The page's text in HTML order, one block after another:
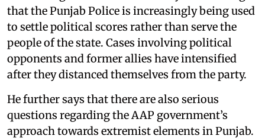
that the Punjab Police is increasingly being used
to settle political scores rather than serve the
people of the state. Cases involving political
opponents and former allies have intensified
after they distanced themselves from the party.
He further says that there are also serious
questions regarding the AAP government’s
approach towards extremist elements in Punjab.